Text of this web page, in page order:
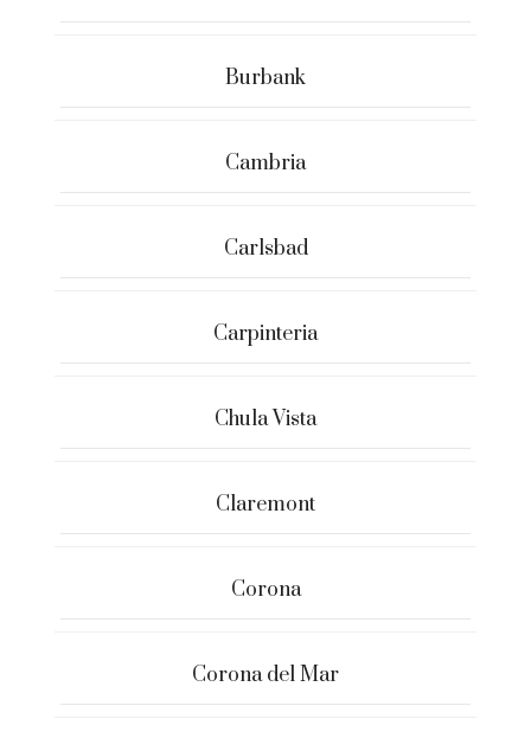
Burbank
Cambria
Carlsbad
Carpinteria
Chula Vista
Claremont
Corona
Corona del Mar